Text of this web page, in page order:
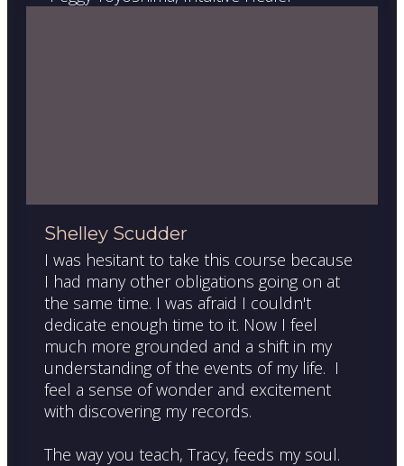
Shelley Scudder
I was hesitant to take this course because
I had many other obligations going on at
the same time. I was afraid I couldn't
dedicate enough time to it. Now I feel
much more grounded and a shift in my
understanding of the events of my life. I
feel a sense of wonder and excitement
with discovering my records.
The way you teach, Tracy, feeds my soul.